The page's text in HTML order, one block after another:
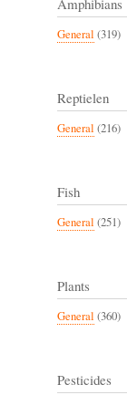
General (319)
Reptielen
General (216)
Fish
General (251)
Plants
General (360)
Pesticides